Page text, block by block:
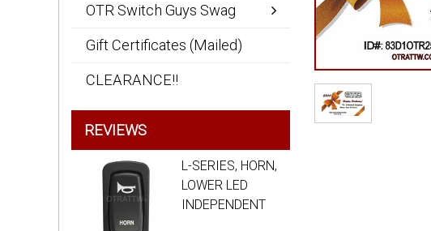
OTR Switch Guys Swag
Gift Certificates (Mailed)
CLEARANCE!!
REVIEWS
L-SERIES, HORN,
LOWER LED
INDEPENDENT